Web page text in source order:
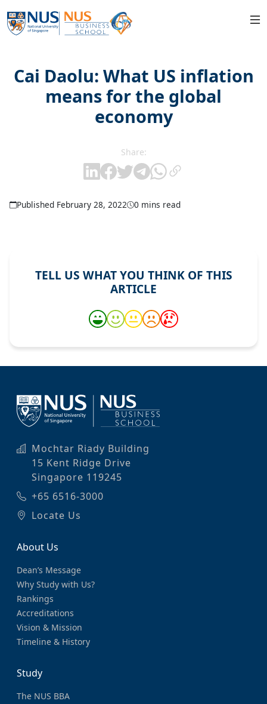
Cai Daolu: What US inflation
means for the global
economy
Share:
Published February 28, 2022 0 mins read
TELL US WHAT YOU THINK OF THIS
ARTICLE
Mochtar Riady Building
15 Kent Ridge Drive
Singapore 119245
+65 6516-3000
Locate Us
About Us
Dean’s Message
Why Study with Us?
Rankings
Accreditations
Vision & Mission
Timeline & History
Study
The NUS BBA